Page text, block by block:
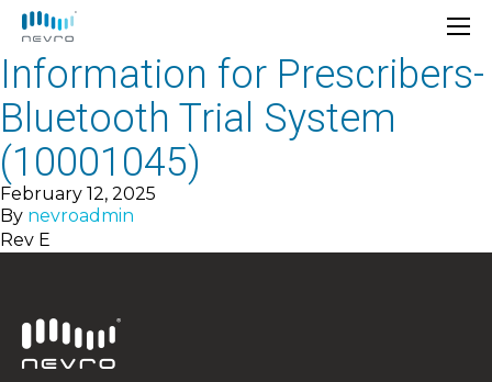
Information for Prescribers-
Bluetooth Trial System
(10001045)
February 12, 2025
By nevroadmin
Rev E